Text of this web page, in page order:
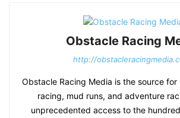
Obstacle Racing
http://
Obstacle Racing Media is the source
racing, mud runs, and adventure
unprecedented access to the